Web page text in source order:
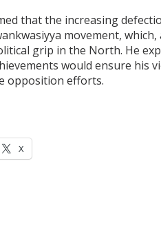
that the increasing
movement,
grip in the North. He
would ensure his
opposition efforts.
X